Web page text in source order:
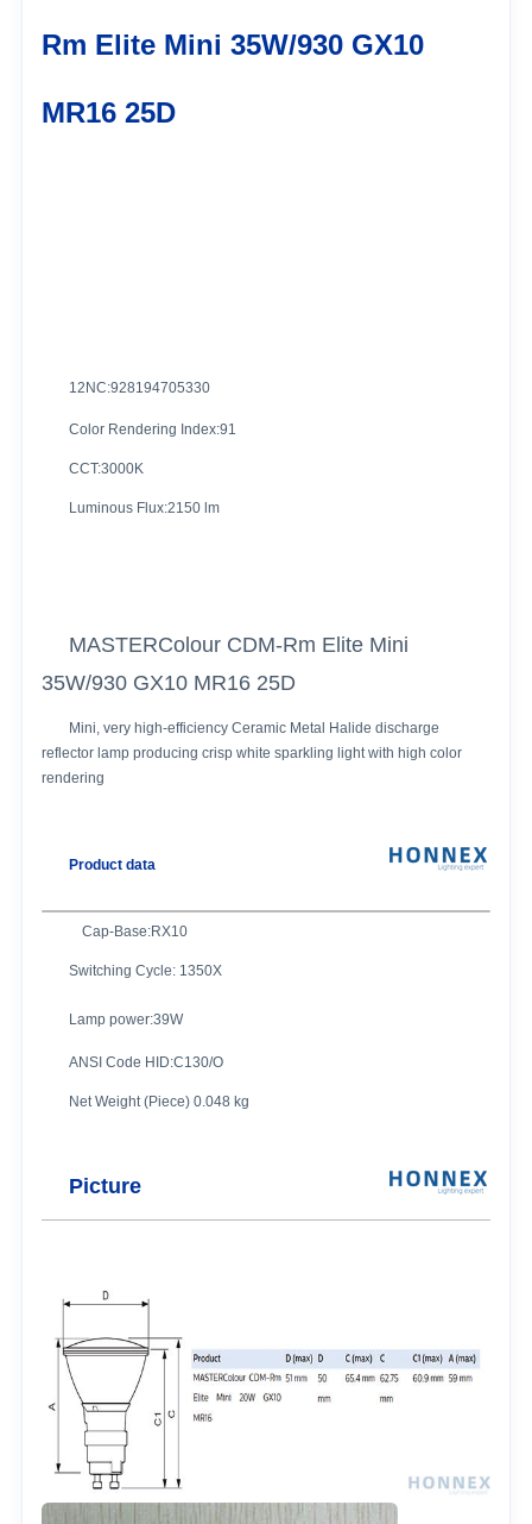
Rm Elite Mini 35W/930 GX10
MR16 25D
12NC:928194705330
Color Rendering Index:91
CCT:3000K
Luminous Flux:2150 lm
MASTERColour CDM-Rm Elite Mini
35W/930 GX10 MR16 25D
Mini, very high-efficiency Ceramic Metal Halide discharge
reflector lamp producing crisp white sparkling light with high color
rendering
Product data
Cap-Base:RX10
Switching Cycle: 1350X
Lamp power:39W
ANSI Code HID:C130/O
Net Weight (Piece) 0.048 kg
Picture